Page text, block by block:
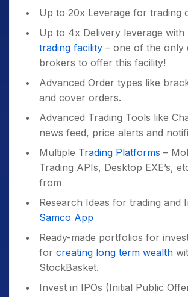
Up to 20x Leverage for trading
Up to 4x Delivery leverage with
trading facility – one of the only
brokers to offer this facility!
Advanced Order types like
and cover orders.
Advanced Trading Tools like
news feed, price alerts and
Multiple Trading Platforms –
Trading APIs, Desktop EXE’s,
from
Research Ideas for trading and
Samco App
Ready-made portfolios for
for creating long term wealth
StockBasket.
Invest in IPOs (Initial Public